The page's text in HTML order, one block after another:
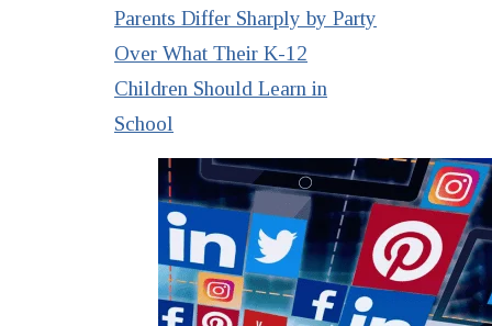
Parents Differ Sharply by Party
Over What Their K-12
Children Should Learn in
School